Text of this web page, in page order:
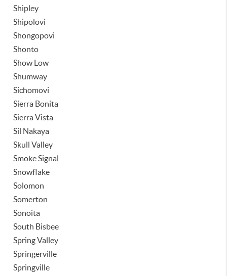
Shipley
Shipolovi
Shongopovi
Shonto
Show Low
Shumway
Sichomovi
Sierra Bonita
Sierra Vista
Sil Nakaya
Skull Valley
Smoke Signal
Snowflake
Solomon
Somerton
Sonoita
South Bisbee
Spring Valley
Springerville
Springville